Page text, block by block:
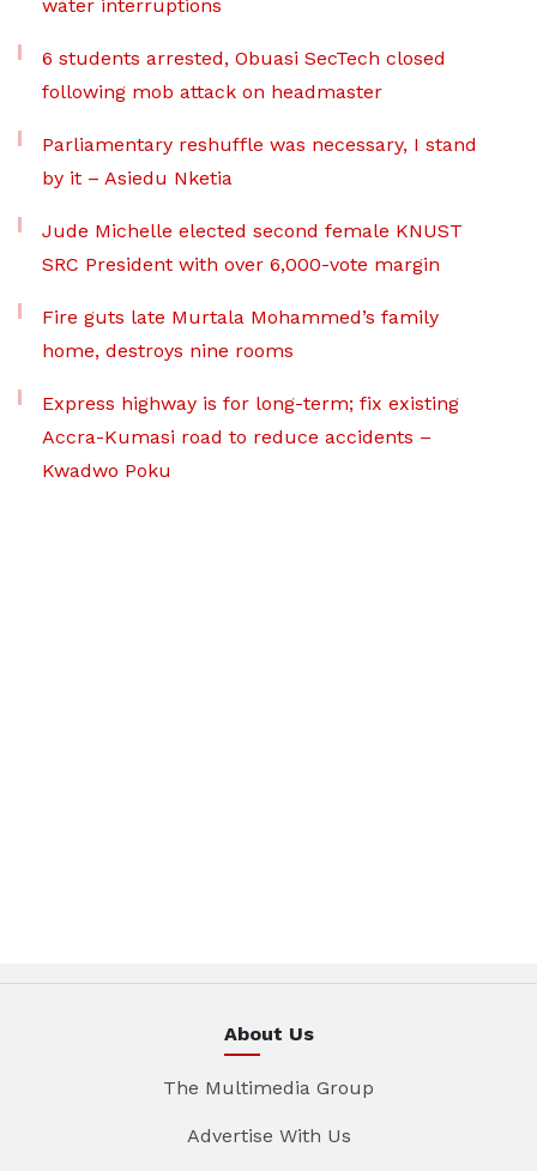
water interruptions
6 students arrested, Obuasi SecTech closed
following mob attack on headmaster
Parliamentary reshuffle was necessary, I stand
by it – Asiedu Nketia
Jude Michelle elected second female KNUST
SRC President with over 6,000-vote margin
Fire guts late Murtala Mohammed’s family
home, destroys nine rooms
Express highway is for long-term; fix existing
Accra-Kumasi road to reduce accidents –
Kwadwo Poku
About Us
The Multimedia Group
Advertise With Us